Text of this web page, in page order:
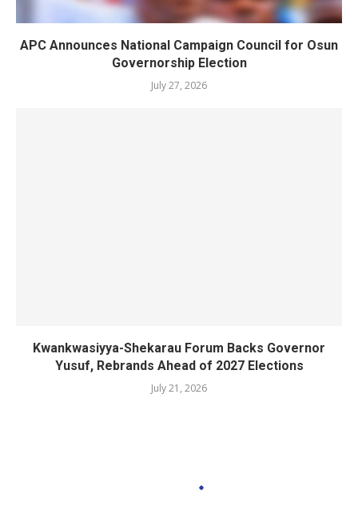
APC Announces National Campaign Council for Osun
Governorship Election
July 27, 2026
Kwankwasiyya-Shekarau Forum Backs Governor
Yusuf, Rebrands Ahead of 2027 Elections
July 21, 2026